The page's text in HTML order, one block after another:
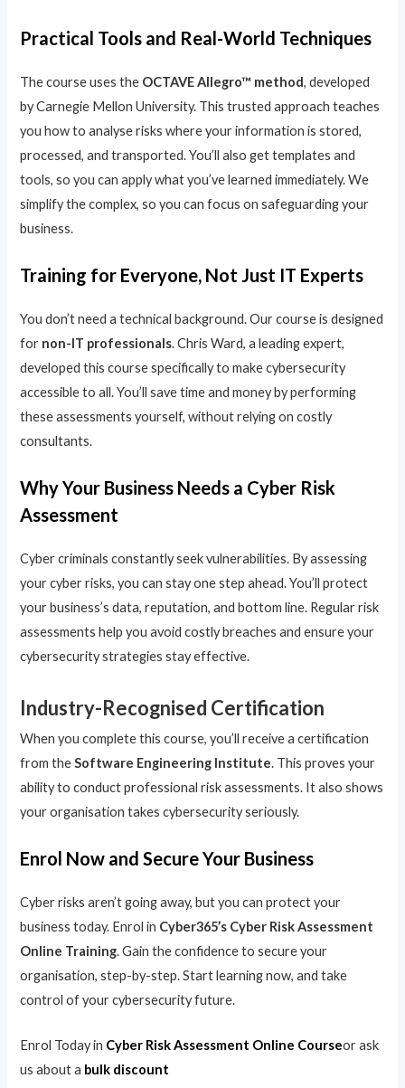
Practical Tools and Real-World Techniques
The course uses the OCTAVE Allegro™ method, developed
by Carnegie Mellon University. This trusted approach teaches
you how to analyse risks where your information is stored,
processed, and transported. You’ll also get templates and
tools, so you can apply what you’ve learned immediately. We
simplify the complex, so you can focus on safeguarding your
business.
Training for Everyone, Not Just IT Experts
You don’t need a technical background. Our course is designed
for non-IT professionals. Chris Ward, a leading expert,
developed this course specifically to make cybersecurity
accessible to all. You’ll save time and money by performing
these assessments yourself, without relying on costly
consultants.
Why Your Business Needs a Cyber Risk
Assessment
Cyber criminals constantly seek vulnerabilities. By assessing
your cyber risks, you can stay one step ahead. You’ll protect
your business’s data, reputation, and bottom line. Regular risk
assessments help you avoid costly breaches and ensure your
cybersecurity strategies stay effective.
Industry-Recognised Certification
When you complete this course, you’ll receive a certification
from theSoftware Engineering Institute. This proves your
ability to conduct professional risk assessments. It also shows
your organisation takes cybersecurity seriously.
Enrol Now and Secure Your Business
Cyber risks aren’t going away, but you can protect your
business today. Enrol in Cyber365’s Cyber Risk Assessment
Online Training. Gain the confidence to secure your
organisation, step-by-step. Start learning now, and take
control of your cybersecurity future.
Enrol Today in Cyber Risk Assessment Online Courseor ask
us about a bulk discount